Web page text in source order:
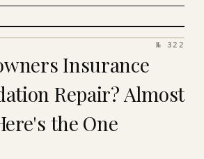
№ 322
Insurance
Repair? Almost
the One